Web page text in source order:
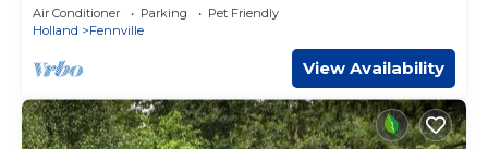
Sleeps25,Pool,HotTub,3Acres,
Fireplce,FirePit,PoolTable,PingPng
Air Conditioner Parking
Pet Friendly
Holland
Fennville
View Availability